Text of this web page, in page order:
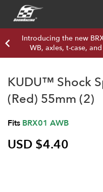
Introducing the new
WB, axles, t-case,
KUDU™ Shock
(Red) 55mm (2)
Fits BRX01 AWB
USD $4.40